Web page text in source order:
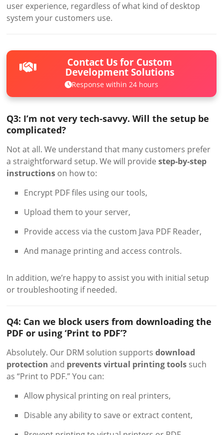
user experience, regardless of what kind of desktop
system your customers use.
Contact Us for Custom
Development Solutions
Response within 24 hours
Q3: I’m not very tech-savvy. Will the setup be
complicated?
Not at all. We understand that many customers prefer
a straightforward setup. We will providestep-by-step
instructions on how to:
Encrypt PDF files using our tools,
Upload them to your server,
Provide access via the custom Java PDF Reader,
And manage printing and access controls.
In addition, we’re happy to assist you with initial setup
or troubleshooting if needed.
Q4: Can we block users from downloading the
PDF or using ‘Print to PDF’?
Absolutely. Our DRM solution supportsdownload
protection and prevents virtual printing tools such
as “Print to PDF.” You can:
Allow physical printing on real printers,
Disable any ability to save or extract content,